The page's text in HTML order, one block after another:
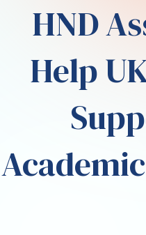
HND
Help